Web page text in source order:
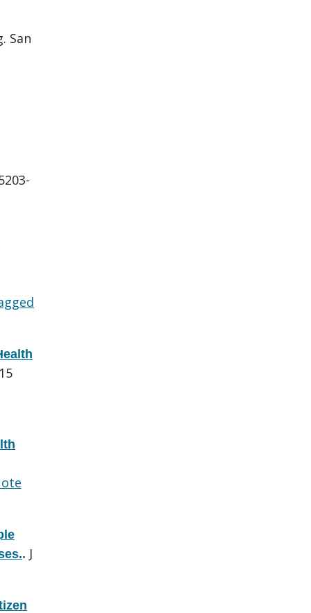
San
. J